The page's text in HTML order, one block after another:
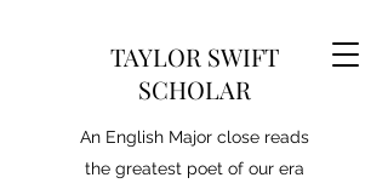
TAYLOR SWIFT
SCHOLAR
An English Major close reads
the greatest poet of our era